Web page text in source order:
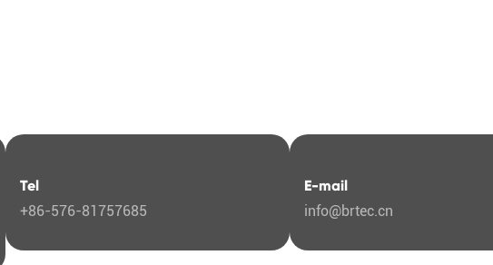
Tel
+86-576-81757685
E-mail
info@brtec.cn